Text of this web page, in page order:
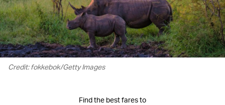
Credit: fokkebok/Getty Images
Find the best fares to